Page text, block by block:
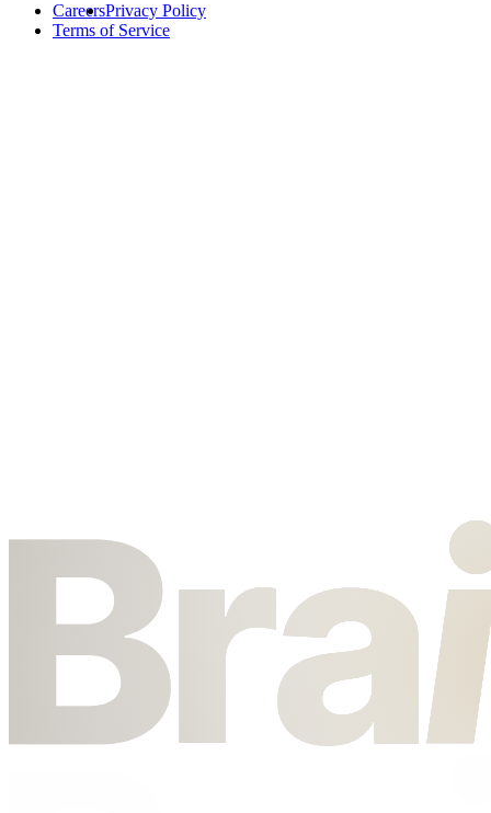
CareersPrivacy Policy
Terms of Service